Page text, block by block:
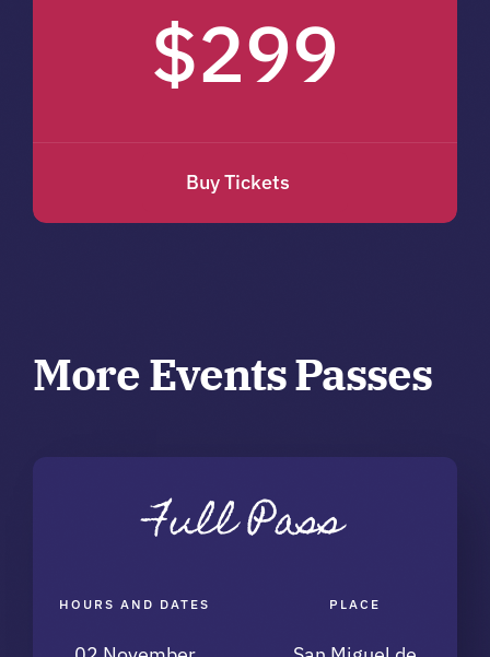
$299
Buy Tickets
More Events Passes
Full Pass
HOURS AND DATES PLACE